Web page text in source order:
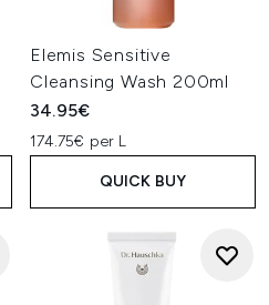
Elemis Sensitive
Cleansing Wash 200ml
34.95€
174.75€ per L
QUICK BUY